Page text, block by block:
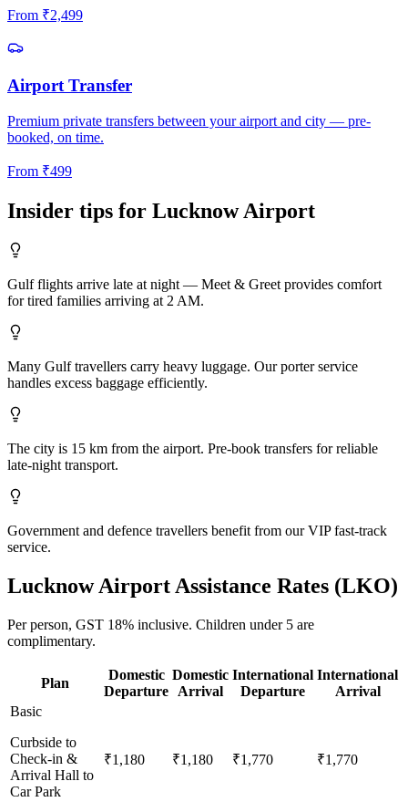
From ₹2,499
Airport Transfer
Premium private transfers between your airport and city — pre-
booked, on time.
From ₹499
Insider tips for LucknowAirport
Gulf flights arrive late at night — Meet & Greet provides comfort
for tired families arriving at 2 AM.
Many Gulf travellers carry heavy luggage. Our porter service
handles excess baggage efficiently.
The city is 15 km from the airport. Pre-book transfers for reliable
late-night transport.
Government and defence travellers benefit from our VIP fast-track
service.
LucknowAirport Assistance Rates (LKO)
Per person, GST 18% inclusive. Children under 5 are
complimentary.
Plan
Domestic
Departure
Domestic
Arrival
International
Departure
International
Arrival
Basic
Curbside to
Check-in &
Arrival Hall to
Car Park
₹1,180 ₹1,180 ₹1,770 ₹1,770